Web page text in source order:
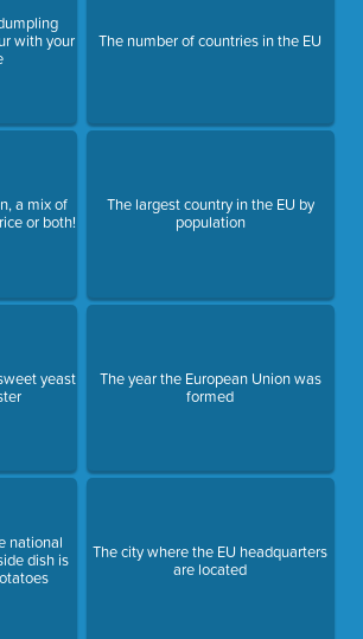
with your
a mix of
or both!
yeast
national
dish is
The number of countries in the EU
The largest country in the EU by
population
The year the European Union was
formed
The city where the EU headquarters
are located